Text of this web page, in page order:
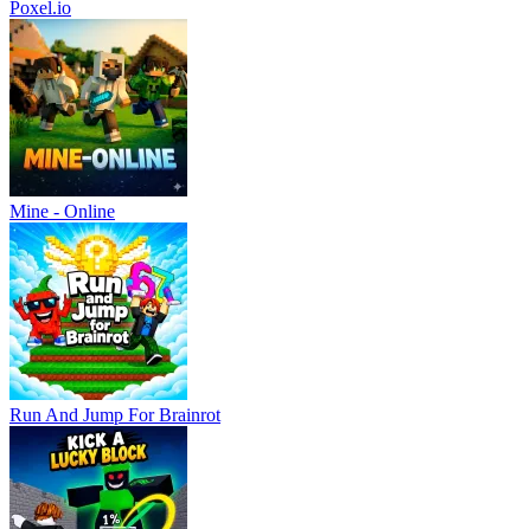
Poxel.io
Mine - Online
Run And Jump For Brainrot